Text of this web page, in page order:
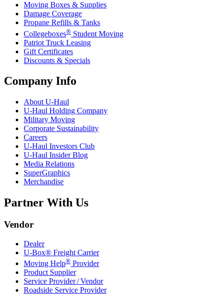
Moving Boxes & Supplies
Damage Coverage
Propane Refills & Tanks
Collegeboxes® Student Moving
Patriot Truck Leasing
Gift Certificates
Discounts & Specials
Company Info
About U-Haul
U-Haul Holding Company
Military Moving
Corporate Sustainability
Careers
U-Haul Investors Club
U-Haul Insider Blog
Media Relations
SuperGraphics
Merchandise
Partner With Us
Vendor
Dealer
U-Box® Freight Carrier
Moving Help® Provider
Product Supplier
Service Provider / Vendor
Roadside Service Provider